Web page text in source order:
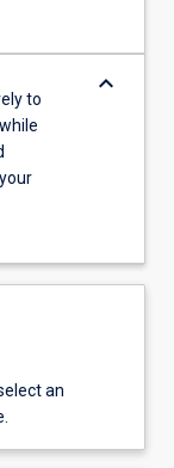
to
keyboard_arrow_down
an